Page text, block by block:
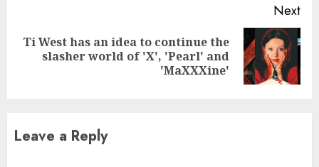
Next
Next
Ti West has an idea to continue the
slasher world of 'X', 'Pearl' and
'MaXXXine'
Leave a Reply